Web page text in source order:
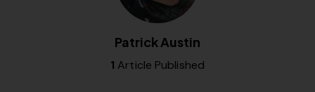
Patrick Austin
1 Article Published